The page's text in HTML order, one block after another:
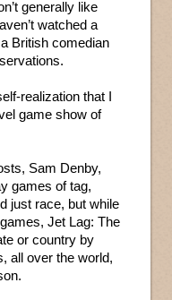
generally like
watched a
British comedian
realization that I
game show of
Sam Denby,
games of tag,
just race, but while
Jet Lag: The
or country by
all over the world,